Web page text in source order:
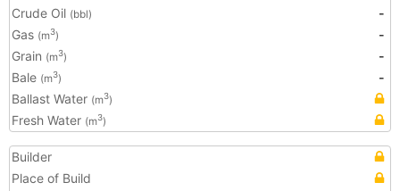
Crude Oil (bbl)
-
Gas (m3)
-
Grain (m3)
-
Bale (m3)
-
Ballast Water (m3)
Fresh Water (m3)
Builder
Place of Build